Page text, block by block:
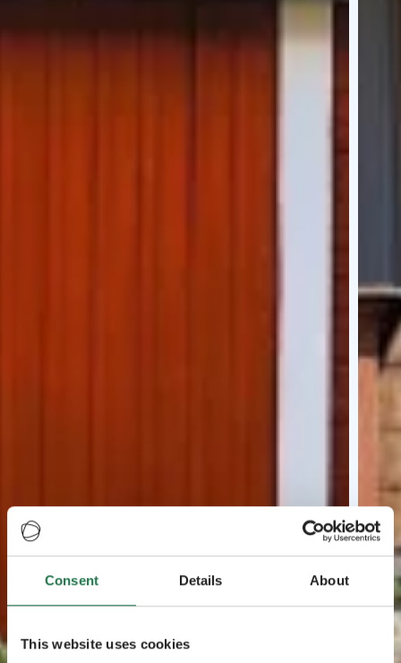
Consent Details About
This website uses cookies